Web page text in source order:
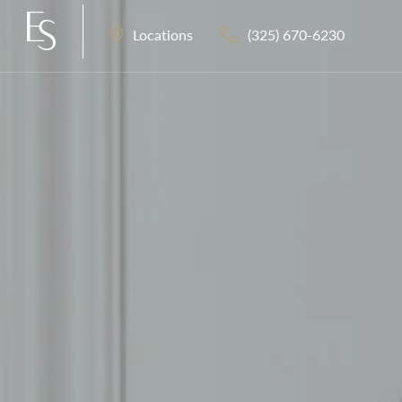
Locations (325) 670-6230